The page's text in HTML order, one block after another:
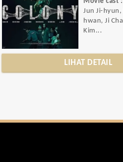
Jun Ji-hyun,
hwan, Ji
Kim...
LIHAT DETAIL